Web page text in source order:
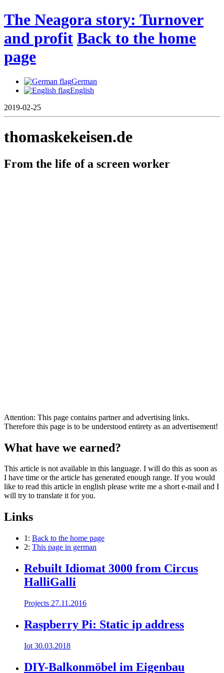
The Neagora story: Turnover
and profit Back to the home
page
German
English
2019-02-25
thomaskekeisen.de
From the life of a screen worker
Attention: This page contains partner and advertising links.
Therefore this page is to be understood entirety as an advertisement!
What have we earned?
This article is not available in this language. I will do this as soon as
I have time or the article has generated enough range. If you would
like to read this article in english please write me a short e-mail and I
will try to translate it for you.
Links
1: Back to the home page
2: This page in german
Rebuilt Idiomat 3000 from Circus
HalliGalli
Projects 27.11.2016
Raspberry Pi: Static ip address
Iot 30.03.2018
DIY-Balkonmöbel im Eigenbau